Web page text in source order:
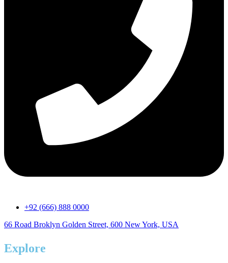
+92 (666) 888 0000
66 Road Broklyn Golden Street, 600 New York, USA
Explore